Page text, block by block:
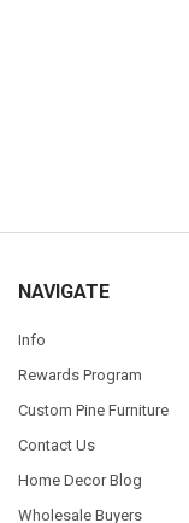
NAVIGATE
Info
Rewards Program
Custom Pine Furniture
Contact Us
Home Decor Blog
Wholesale Buyers